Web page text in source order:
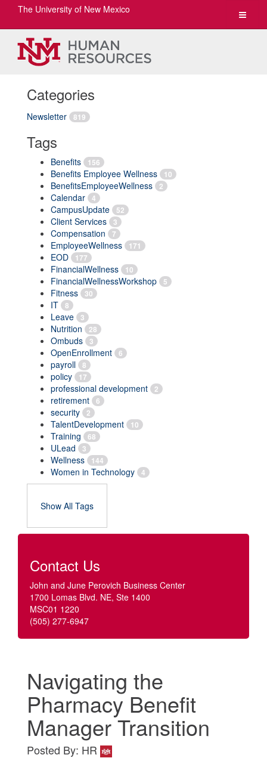
Toggle
The University of New Mexico
Categories
Newsletter 819
Tags
Benefits 156
Benefits Employee Wellness 10
BenefitsEmployeeWellness 2
Calendar 4
CampusUpdate 52
Client Services 3
Compensation 7
EmployeeWellness 171
EOD 177
FinancialWellness 10
FinancialWellnessWorkshop 5
Fitness 30
IT 8
Leave 3
Nutrition 28
Ombuds 3
OpenEnrollment 6
payroll 8
policy 17
professional development 2
retirement 6
security 2
TalentDevelopment 10
Training 68
ULead 3
Wellness 144
Women in Technology 4
Show All Tags
Contact Us
John and June Perovich Business Center
1700 Lomas Blvd. NE, Ste 1400
MSC01 1220
(505) 277-6947
Navigating the
Pharmacy Benefit
Manager Transition
Posted By: HR